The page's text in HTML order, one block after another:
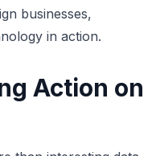
businesses,
in action.
Action on